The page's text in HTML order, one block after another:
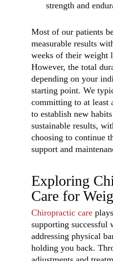
strength and
Most of our patients
measurable results
weeks of their weight
However, the total
depending on your
starting point. We
committing to at least
to establish new
sustainable results,
choosing to continue
support and
Exploring
Care for
Chiropractic care
supporting successful
addressing physical
holding you back.